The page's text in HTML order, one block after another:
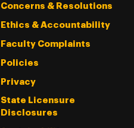
Concerns & Resolutions
Ethics & Accountability
Faculty Complaints
Policies
Privacy
State Licensure
Disclosures